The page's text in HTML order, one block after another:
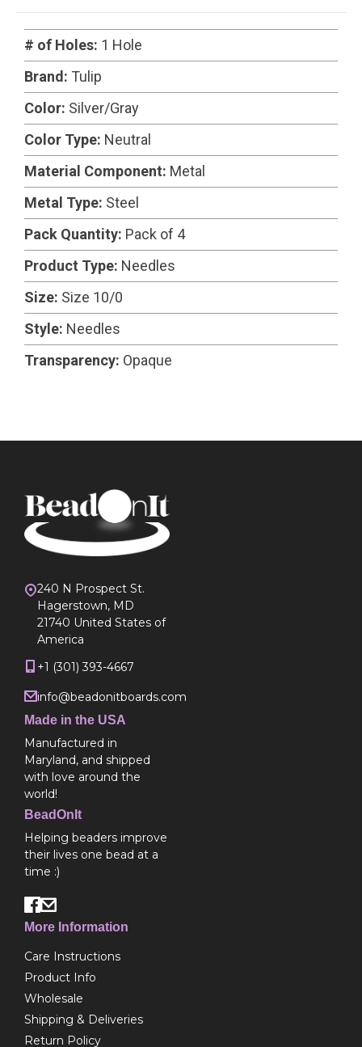
# of Holes: 1 Hole
Brand: Tulip
Color: Silver/Gray
Color Type: Neutral
Material Component: Metal
Metal Type: Steel
Pack Quantity: Pack of 4
Product Type: Needles
Size: Size 10/0
Style: Needles
Transparency: Opaque
240 N Prospect St.
Hagerstown, MD
21740 United States of
America
+1 (301) 393-4667
info@beadonitboards.com
Made in the USA
Manufactured in
Maryland, and shipped
with love around the
world!
BeadOnIt
Helping beaders improve
their lives one bead at a
time :)
More Information
Care Instructions
Product Info
Wholesale
Shipping & Deliveries
Return Policy